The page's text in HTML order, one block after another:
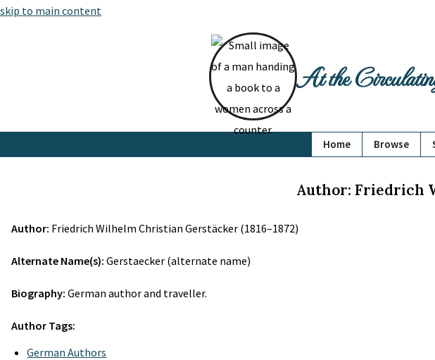
skip to main content
At the
Home Browse
Author: Friedrich
Author: Friedrich Wilhelm Christian Gerstäcker (1816–1872)
Alternate Name(s): Gerstaecker (alternate name)
Biography: German author and traveller.
Author Tags:
German Authors